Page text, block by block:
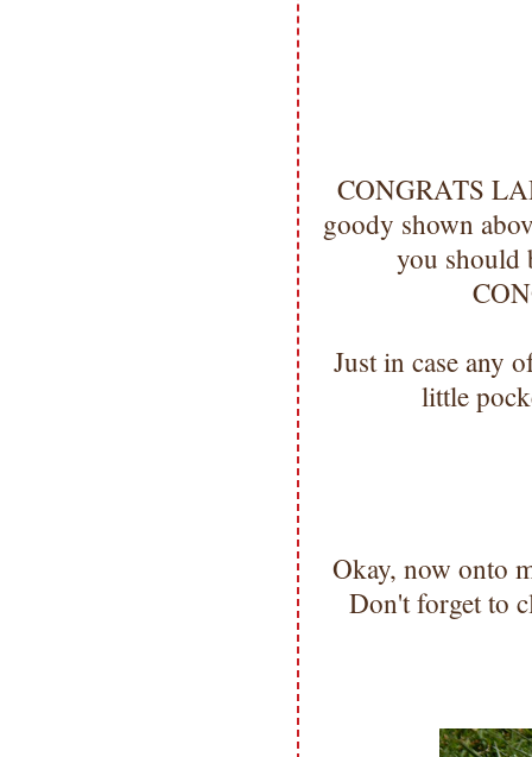
CONGRATS
goody shown
you should
Just in case any
little
Okay, now onto
Don't forget to